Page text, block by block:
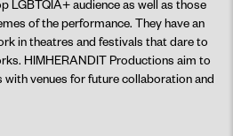
LGBTQIA+ audience as well as those
of the performance. They have an
in theatres and festivals that dare to
HIMHERANDIT Productions aim to
venues for future collaboration and